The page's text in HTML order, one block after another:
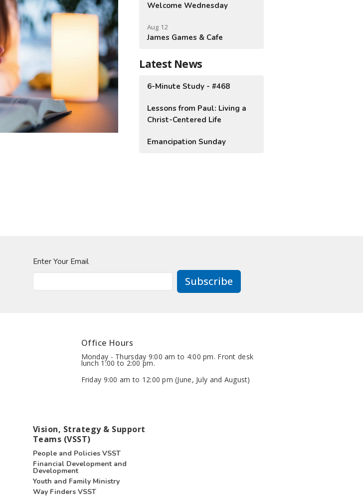
Welcome Wednesday
Aug 12
James Games & Cafe
Latest News
6-Minute Study - #468
Lessons from Paul: Living a
Christ-Centered Life
Emancipation Sunday
Enter Your Email
Subscribe
Office Hours
Monday - Thursday 9:00 am to 4:00 pm. Front desk
lunch 1:00 to 2:00 pm.
Friday 9:00 am to 12:00 pm (June, July and August)
Vision, Strategy & Support
Teams (VSST)
People and Policies VSST
Financial Development and
Development
Youth and Family Ministry
Way Finders VSST